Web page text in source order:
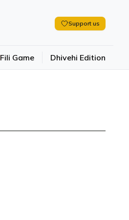
Support us
Fili Game Dhivehi Edition